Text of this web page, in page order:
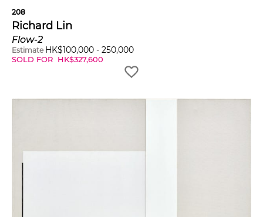
208
Richard Lin
Flow-2
Estimate HK$100,000 - 250,000
SOLD FOR HK$327,600